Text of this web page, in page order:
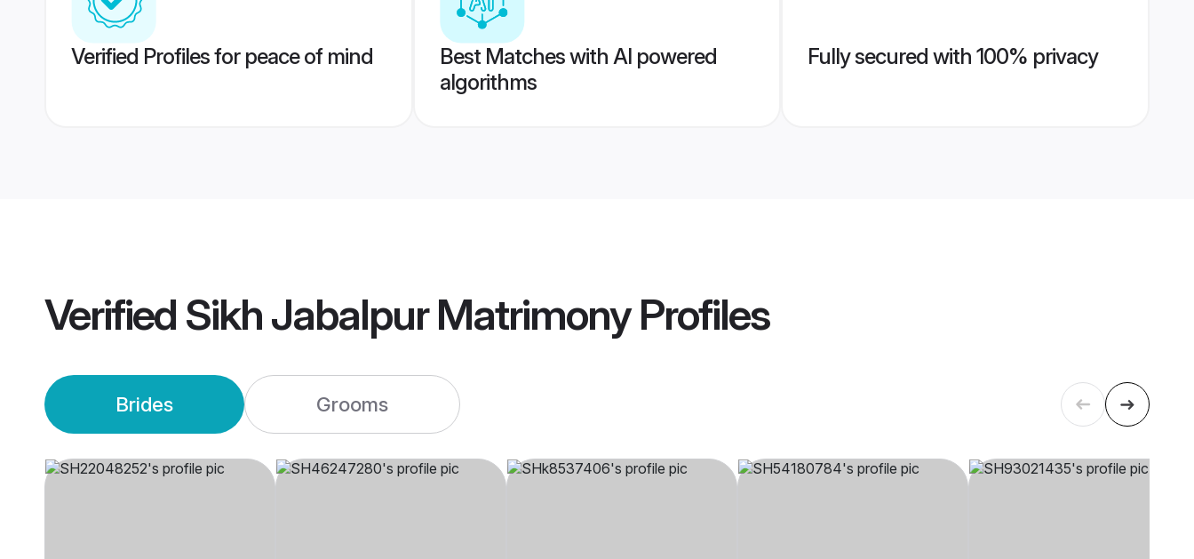
Verified Profiles for peace of mind
Best Matches with AI powered
algorithms
Fully secured with 100% privacy
Verified Sikh Jabalpur MatrimonyProfiles
Brides Grooms